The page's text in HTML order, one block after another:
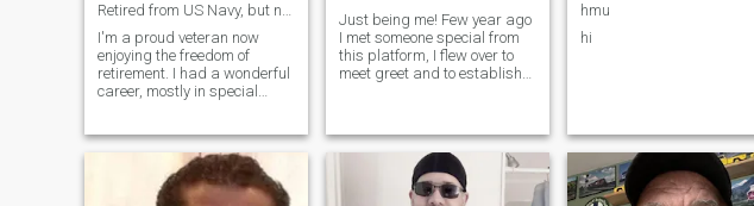
Retired from US Navy, but not retired from living!
I'm a proud veteran now
enjoying the freedom of
retirement. I had a wonderful
career, mostly in special
working for Navy recruiting
for 10 years following
retirement. I'm active and
adventuresome, people-
Just being me! Few year ago
I met someone special from
this platform, I flew over to
meet greet and to establish
here! well, when time came
for me to sponsor her, she
became less enthusiastic.
Please I'm not here for
hmu
hi